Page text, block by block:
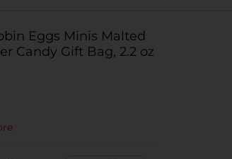
Eggs Minis Malted
Candy Gift Bag, 2.2 oz